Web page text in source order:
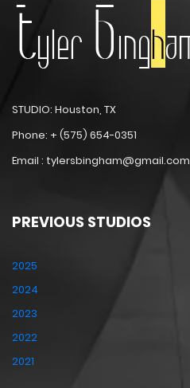
STUDIO: Houston, TX
Phone: + (575) 654-0351
Email : tylersbingham@gmail.com
PREVIOUS STUDIOS
2025
2024
2023
2022
2021